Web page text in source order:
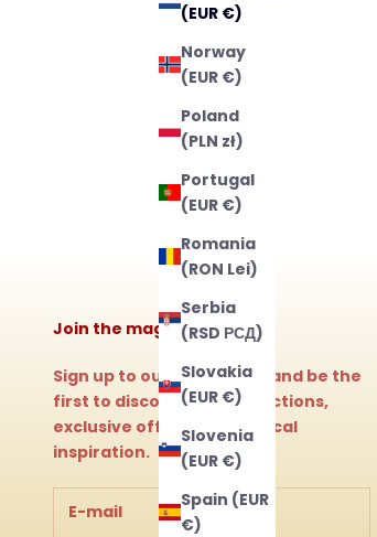
(EUR €)
Norway
(EUR €)
Poland
(PLN zł)
Portugal
(EUR €)
Romania
(RON Lei)
Serbia
(RSD РСД)
Slovakia
(EUR €)
Slovenia
(EUR €)
Spain (EUR
€)
Join the magic!
Sign up to our newsletter and be the
first to discover new collections,
exclusive offers and magical
inspiration.